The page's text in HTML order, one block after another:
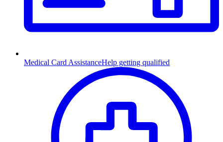
Medical Card AssistanceHelp getting qualified